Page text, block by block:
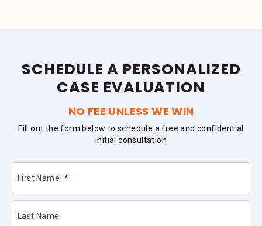
SCHEDULE A PERSONALIZED
CASE EVALUATION
NO FEE UNLESS WE WIN
Fill out the form below to schedule a free and confidential
initial consultation
First Name *
Last Name